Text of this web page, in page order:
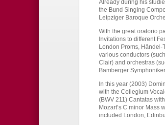
Already during his
the Bund Singing
Leipziger Baroque
With the great oratorio
Invitations to different
London Proms, Händel-
various conductors
Clair) and orchestras
Bamberger
In this year (2003)
with the Collegium
(BWV 211) Cantatas
Mozart’s C minor Mass
included London,